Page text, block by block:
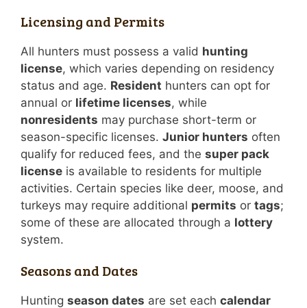
Licensing and Permits
All hunters must possess a valid hunting
license, which varies depending on residency
status and age. Resident hunters can opt for
annual or lifetime licenses, while
nonresidents may purchase short-term or
season-specific licenses. Junior hunters often
qualify for reduced fees, and the super pack
license is available to residents for multiple
activities. Certain species like deer, moose, and
turkeys may require additional permits or tags;
some of these are allocated through a lottery
system.
Seasons and Dates
Hunting season dates are set each calendar